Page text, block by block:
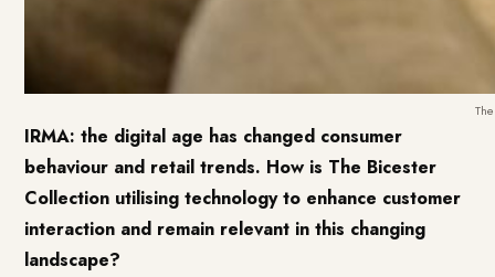
IRMA: the digital age has changed consumer
behaviour and retail trends. How is The Bicester
Collection utilising technology to enhance customer
interaction and remain relevant in this changing
landscape?